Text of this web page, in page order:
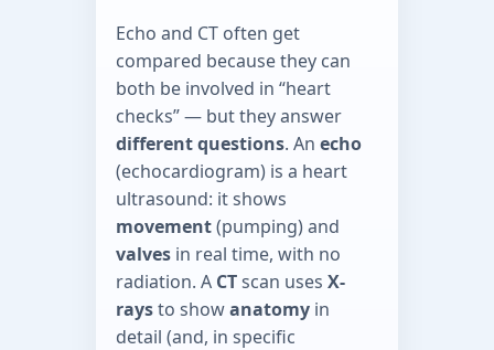
Echo and CT often get
compared because they can
both be involved in “heart
checks” — but they answer
different questions. Anecho
(echocardiogram) is a heart
ultrasound: it shows
movement(pumping) and
valves in real time, with no
radiation. A CTscan usesX-
raysto showanatomy in
detail (and, in specific